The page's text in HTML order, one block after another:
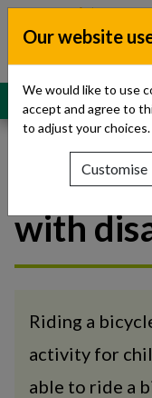
Skip to content
MENU
Show About Us sub-menu
Show Referrals sub-
Show Our Teams sub-
Show News sub-menu
Show Resources and
Bike
with
Riding a
activity for
able to ride a
Our website
We would like to use
accept and agree to
to adjust your choices.
Customise